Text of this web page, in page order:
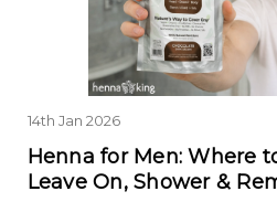
14th Jan 2026
Henna for Men: Where
Leave On, Shower &